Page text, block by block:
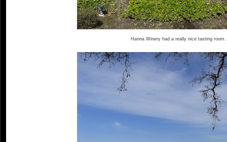
Hanna Winery had a really nice tasting room.